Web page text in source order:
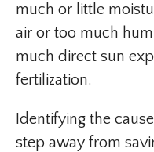
much or little
air or too much
much direct sun
fertilization.
Identifying the
step away from